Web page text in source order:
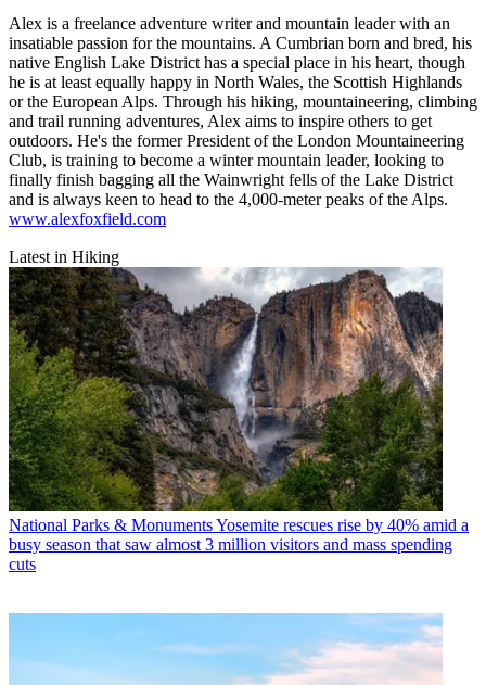
Alex is a freelance adventure writer and mountain leader with an
insatiable passion for the mountains. A Cumbrian born and bred, his
native English Lake District has a special place in his heart, though
he is at least equally happy in North Wales, the Scottish Highlands
or the European Alps. Through his hiking, mountaineering, climbing
and trail running adventures, Alex aims to inspire others to get
outdoors. He's the former President of the London Mountaineering
Club, is training to become a winter mountain leader, looking to
finally finish bagging all the Wainwright fells of the Lake District
and is always keen to head to the 4,000-meter peaks of the Alps.
www.alexfoxfield.com
Latest in Hiking
National Parks & MonumentsYosemite rescues rise by 40% amid a
busy season that saw almost 3 million visitors and mass spending
cuts